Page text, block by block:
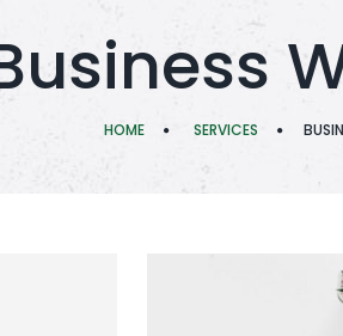
HOME SERVICES